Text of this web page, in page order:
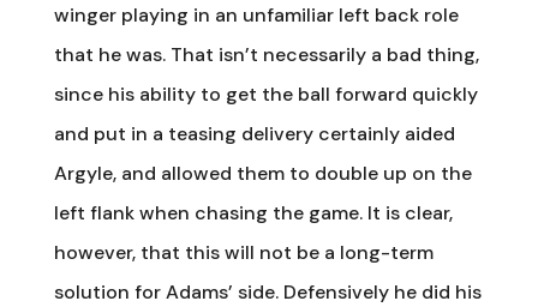
winger playing in an unfamiliar left back role
that he was. That isn’t necessarily a bad thing,
since his ability to get the ball forward quickly
and put in a teasing delivery certainly aided
Argyle, and allowed them to double up on the
left flank when chasing the game. It is clear,
however, that this will not be a long-term
solution for Adams’ side. Defensively he did his